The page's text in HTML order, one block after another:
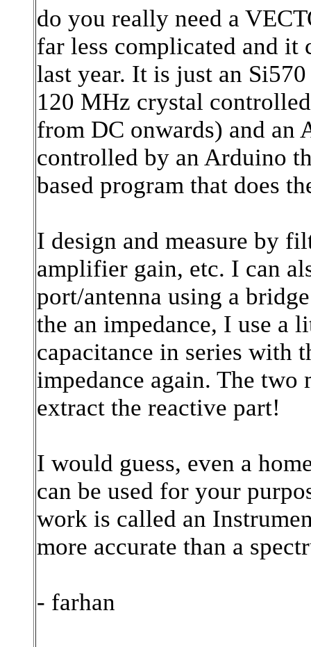
do you really need a
far less complicated and it
last year. It is just an
120 MHz crystal
from DC onwards) and an
controlled by an Arduino
based program that does
I design and measure by
amplifier gain, etc. I can
port/antenna using a
the an impedance, I use a
capacitance in series with
impedance again. The two
extract the reactive part!
I would guess, even a
can be used for your
work is called an
more accurate than a
- farhan